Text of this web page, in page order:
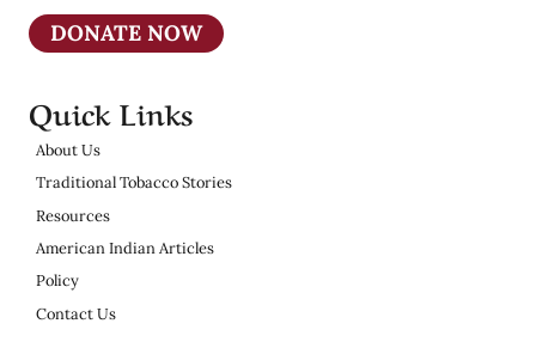
DONATE NOW
Quick Links
About Us
Traditional Tobacco Stories
Resources
American Indian Articles
Policy
Contact Us